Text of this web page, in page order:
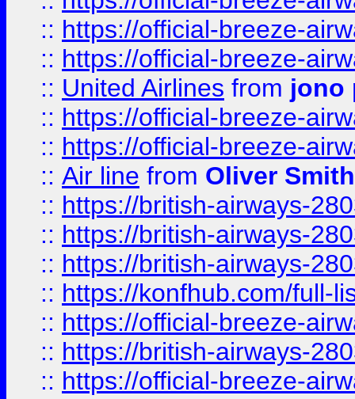
:: https://official-breeze-
:: https://official-breeze-
:: United Airlines from jono
:: https://official-breeze-
:: https://official-breeze-
:: Air line from Oliver Smith
:: https://british-airways-
:: https://british-airways-
:: https://british-airways-
:: https://konfhub.com/full-
:: https://official-breeze-
:: https://british-airways-
:: https://official-breeze-